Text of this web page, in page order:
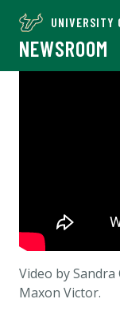
UNIVERSITY
NEWSROOM
Video by
Maxon Victor.